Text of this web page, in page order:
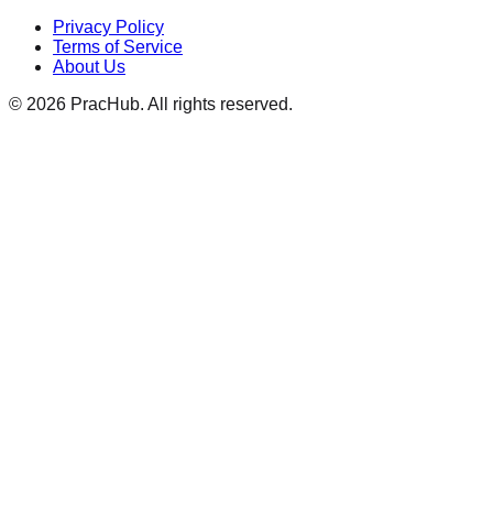
Privacy Policy
Terms of Service
About Us
© 2026 PracHub. All rights reserved.